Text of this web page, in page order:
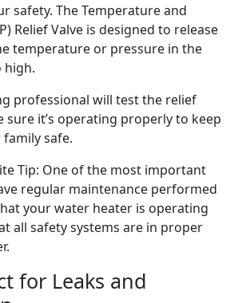
safety. The Temperature and
Relief Valve is designed to release
temperature or pressure in the
high.
professional will test the relief
sure it’s operating properly to keep
safe.
Tip: One of the most important
regular maintenance performed
your water heater is operating
all safety systems are in proper
for Leaks and